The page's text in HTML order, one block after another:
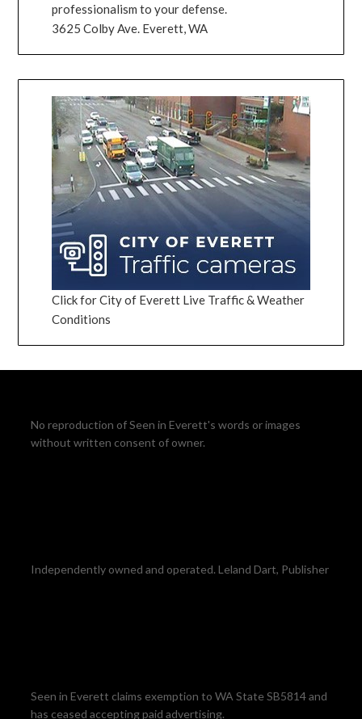
professionalism to your defense.
3625 Colby Ave. Everett, WA
Click for City of Everett Live Traffic & Weather
Conditions
No reproduction of Seen in Everett's words or images
without written consent of owner.
Independently owned and operated. Leland Dart, Publisher
Seen in Everett claims exemption to WA State SB5814 and
has ceased accepting paid advertising.